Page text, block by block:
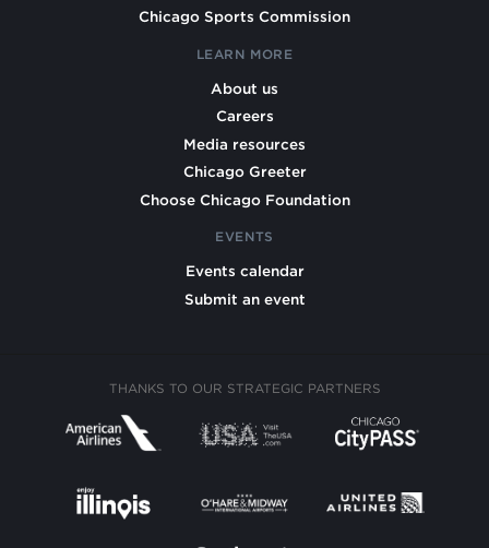
Chicago Sports Commission
LEARN MORE
About us
Careers
Media resources
Chicago Greeter
Choose Chicago Foundation
EVENTS
Events calendar
Submit an event
THANKS TO OUR STRATEGIC PARTNERS